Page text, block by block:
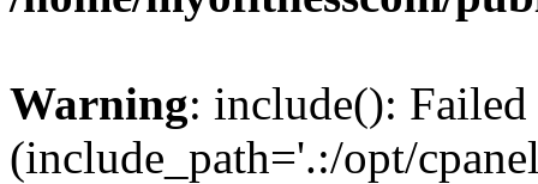
Warning: include():
(include_path='.:/opt/